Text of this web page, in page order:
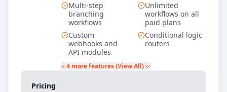
Multi-step
branching
workflows
Unlimited
workflows on all
paid plans
Custom
webhooks and
API modules
Conditional logic
routers
+ 4 more features (View All)
Pricing